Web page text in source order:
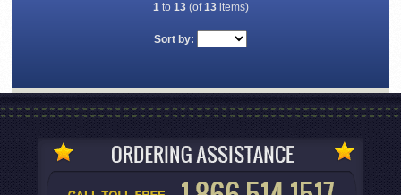
1to 13(of13items)
Sort by: